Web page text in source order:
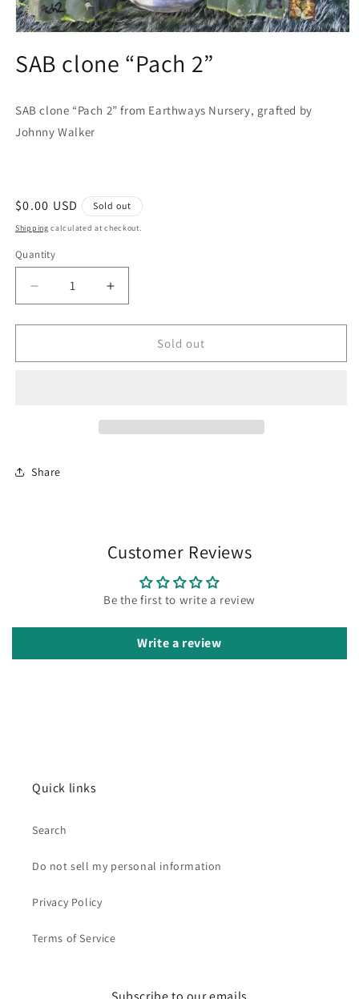
1
in
SAB clone “Pach 2”
SAB clone “Pach 2” from Earthways Nursery, grafted by
Johnny Walker
Regular
price
$0.00 USD Sold out
Shipping calculated at checkout.
Quantity
Quantity
Decrease
quantity
for
clone
Increase
quantity
for
clone
Sold out
Share
Customer Reviews
Be the first to write a review
Write a review
Quick links
Search
Do not sell my personal information
Privacy Policy
Terms of Service